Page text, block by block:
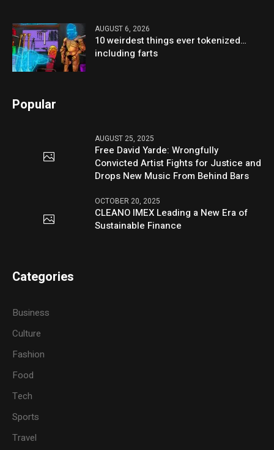
AUGUST 6, 2026
10 weirdest things ever tokenized…
including farts
Popular
AUGUST 25, 2025
Free David Yarde: Wrongfully
Convicted Artist Fights for Justice and
Drops New Music From Behind Bars
OCTOBER 20, 2025
CLEANO IMEX Leading a New Era of
Sustainable Finance
Categories
Business
Culture
Fashion
Food
Tech
Sports
Travel